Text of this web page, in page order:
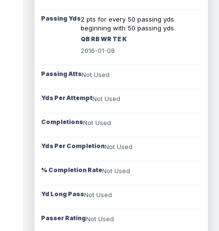
Passing Yds2 pts for every 50 passing yds
beginning with 50 passing yds
QB RB WR TE K
2016-01-08
Passing AttsNot Used
Yds Per AttemptNot Used
CompletionsNot Used
Yds Per CompletionNot Used
% Completion RateNot Used
Yd Long PassNot Used
Passer RatingNot Used